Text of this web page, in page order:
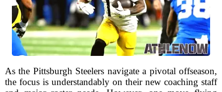
As the Pittsburgh Steelers navigate a pivotal offseason,
the focus is understandably on their new coaching staff